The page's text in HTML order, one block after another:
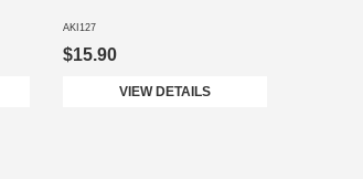
AKI127
$15.90
VIEW DETAILS